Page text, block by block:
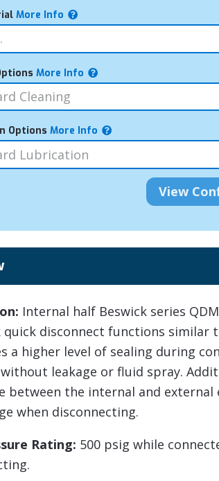
More Info
More Info
Options More Info
Internal half Beswick series
quick disconnect functions similar
a higher level of sealing during
leakage or fluid spray.
between the internal and
when disconnecting.
Rating: 500 psig while